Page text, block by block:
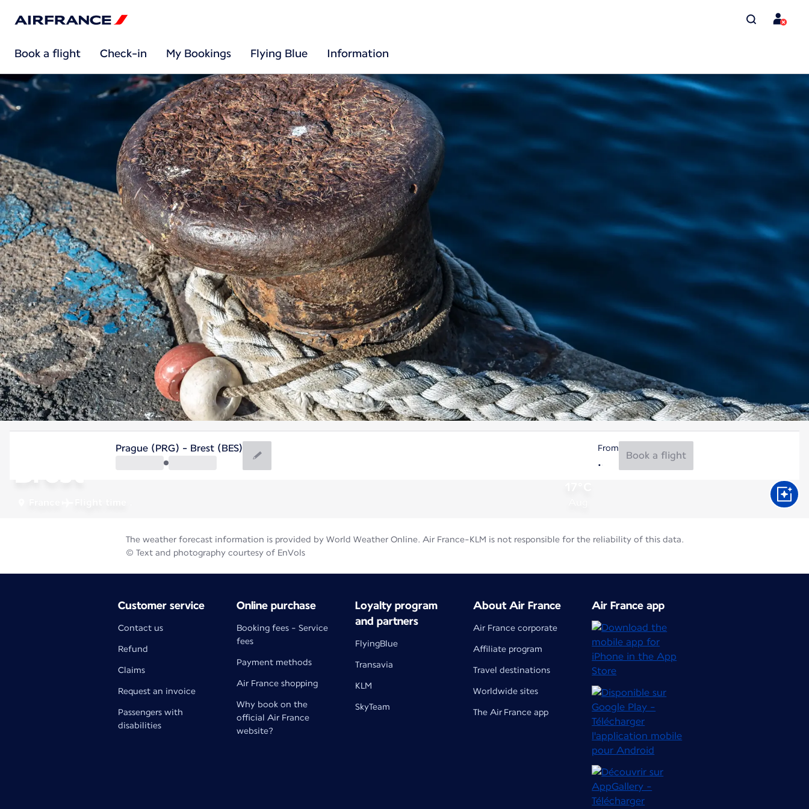
Book a flight Check-in My Bookings Flying Blue Information
Brest
Prague (PRG) - Brest (BES) From
Book a flight
The weather forecast information is provided by World Weather Online. Air France-KLM is not responsible for the reliability of this data.
© Text and photography courtesy of EnVols
Customer service
Contact us
Refund
Claims
Request an invoice
Passengers with
disabilities
Online purchase
Booking fees - Service
fees
Payment methods
Air France shopping
Why book on the
official Air France
website?
Loyalty program
and partners
FlyingBlue
Transavia
KLM
SkyTeam
About Air France
Air France corporate
Affiliate program
Travel destinations
Worldwide sites
The Air France app
Air France app